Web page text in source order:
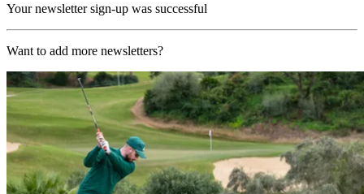
Your newsletter sign-up was successful
Want to add more newsletters?